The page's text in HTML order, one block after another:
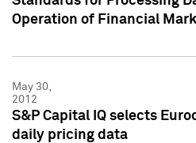
Operation of Financial
May 30,
2012
S&P Capital IQ selects
daily pricing data